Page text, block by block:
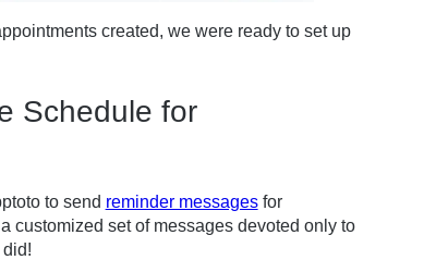
created, we were ready to set up
Schedule for
to send reminder messagesfor
customized set of messages devoted only to